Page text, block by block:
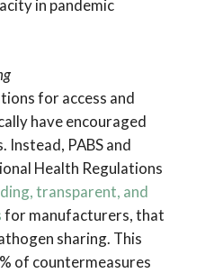
in pandemic
for access and
have encouraged
Instead, PABS and
Health Regulations
transparent, and
for manufacturers, that
sharing. This
of countermeasures